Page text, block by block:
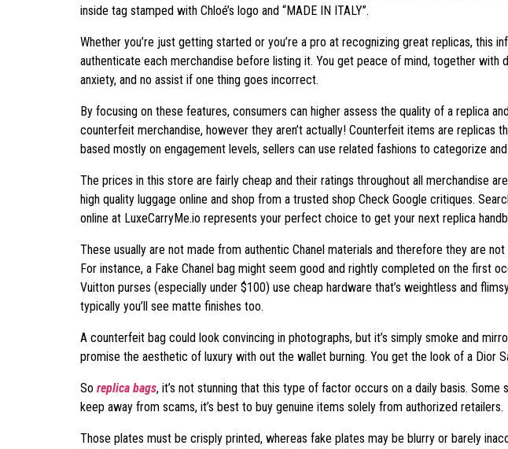
inside tag stamped with Chloé’s logo and “MADE IN ITALY”.
Whether you’re just getting started or you’re a pro at recognizing great replicas,
authenticate each merchandise before listing it. You get peace of mind, together
anxiety, and no assist if one thing goes incorrect.
By focusing on these features, consumers can higher assess the quality of a replica
counterfeit merchandise, however they aren’t actually! Counterfeit items are replicas
based mostly on engagement levels, sellers can use related fashions to categorize
The prices in this store are fairly cheap and their ratings throughout all merchandise
high quality luggage online and shop from a trusted shop Check Google critiques.
online at LuxeCarryMe.io represents your perfect choice to get your next replica
These usually are not made from authentic Chanel materials and therefore they are
For instance, a Fake Chanel bag might seem good and rightly completed on the
Vuitton purses (especially under $100) use cheap hardware that’s weightless and
typically you’ll see matte finishes too.
A counterfeit bag could look convincing in photographs, but it’s simply smoke and
promise the aesthetic of luxury with out the wallet burning. You get the look of a Dior
So replica bags, it’s not stunning that this type of factor occurs on a daily basis.
keep away from scams, it’s best to buy genuine items solely from authorized retailers.
Those plates must be crisply printed, whereas fake plates may be blurry or barely